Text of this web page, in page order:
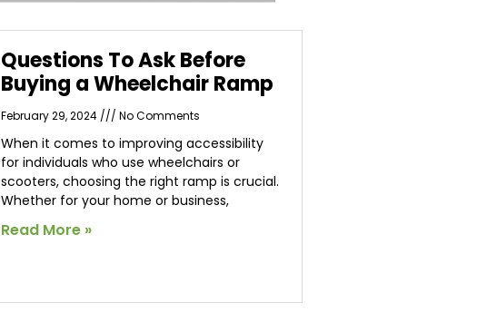
Questions To Ask Before
Buying a Wheelchair Ramp
February 29, 2024 No Comments
When it comes to improving accessibility
for individuals who use wheelchairs or
scooters, choosing the right ramp is crucial.
Whether for your home or business,
Read More »